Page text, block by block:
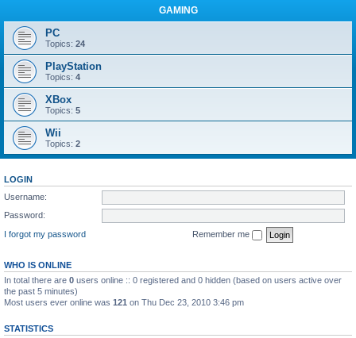
GAMING
PC
Topics: 24
PlayStation
Topics: 4
XBox
Topics: 5
Wii
Topics: 2
LOGIN
Username:
Password:
I forgot my password
Remember me
WHO IS ONLINE
In total there are 0 users online :: 0 registered and 0 hidden (based on users active over
the past 5 minutes)
Most users ever online was 121 on Thu Dec 23, 2010 3:46 pm
STATISTICS